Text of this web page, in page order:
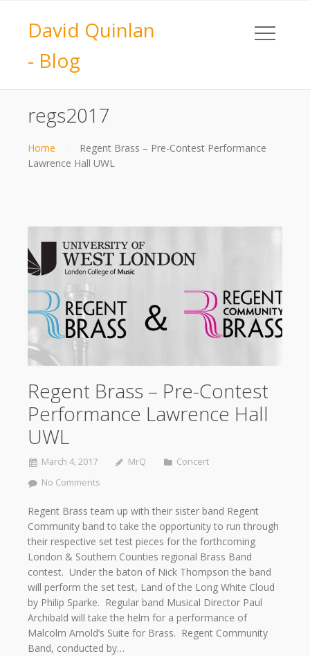
David Quinlan
- Blog
regs2017
Home
Regent Brass – Pre-Contest Performance
Lawrence Hall UWL
Regent Brass – Pre-Contest
Performance Lawrence Hall
UWL
March 4, 2017 MrQ
Concert
No Comments
Regent Brass team up with their sister band Regent
Community band to take the opportunity to run through
their respective set test pieces for the forthcoming
London & Southern Counties regional Brass Band
contest. Under the baton of Nick Thompson the band
will perform the set test, Land of the Long White Cloud
by Philip Sparke. Regular band Musical Director Paul
Archibald will take the helm for a performance of
Malcolm Arnold’s Suite for Brass. Regent Community
Band, conducted by…